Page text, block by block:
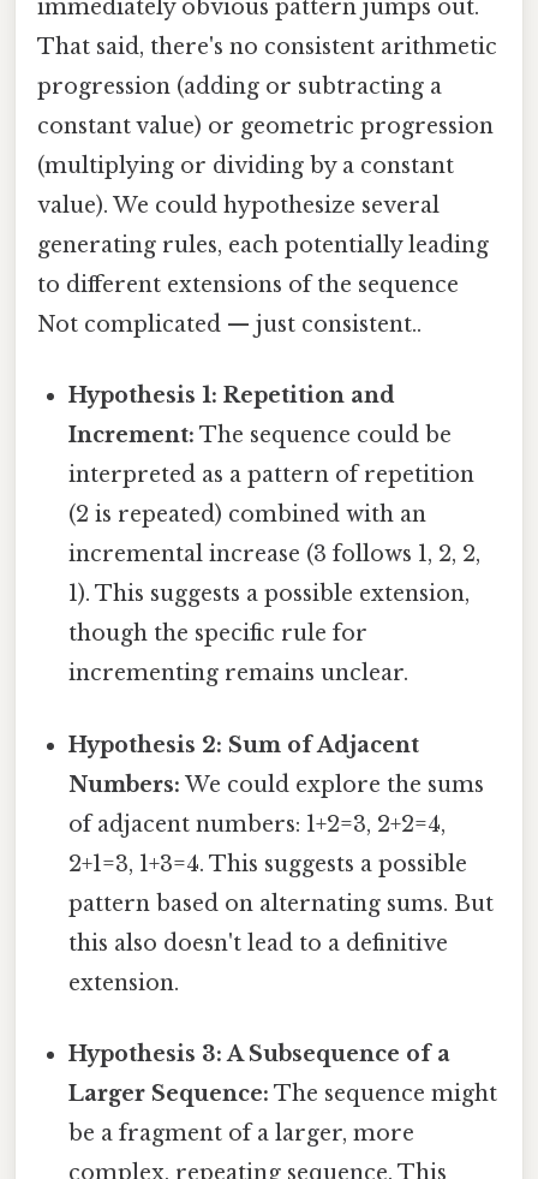
immediately obvious pattern jumps out.
That said, there's no consistent arithmetic
progression (adding or subtracting a
constant value) or geometric progression
(multiplying or dividing by a constant
value). We could hypothesize several
generating rules, each potentially leading
to different extensions of the sequence
Not complicated — just consistent..
Hypothesis 1: Repetition and
Increment: The sequence could be
interpreted as a pattern of repetition
(2 is repeated) combined with an
incremental increase (3 follows 1, 2, 2,
1). This suggests a possible extension,
though the specific rule for
incrementing remains unclear.
Hypothesis 2: Sum of Adjacent
Numbers: We could explore the sums
of adjacent numbers: 1+2=3, 2+2=4,
2+1=3, 1+3=4. This suggests a possible
pattern based on alternating sums. But
this also doesn't lead to a definitive
extension.
Hypothesis 3: A Subsequence of a
Larger Sequence: The sequence might
be a fragment of a larger, more
complex, repeating sequence. This